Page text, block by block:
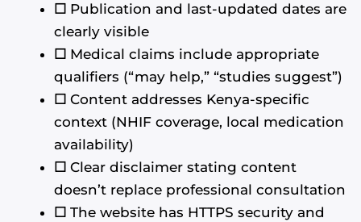
☐ Publication and last-updated dates are
clearly visible
☐ Medical claims include appropriate
qualifiers (“may help,” “studies suggest”)
☐ Content addresses Kenya-specific
context (NHIF coverage, local medication
availability)
☐ Clear disclaimer stating content
doesn’t replace professional consultation
☐ The website has HTTPS security and